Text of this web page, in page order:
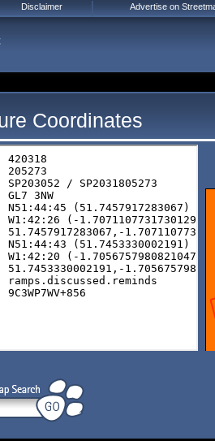
Coordinates
Disclaimer Advertise on